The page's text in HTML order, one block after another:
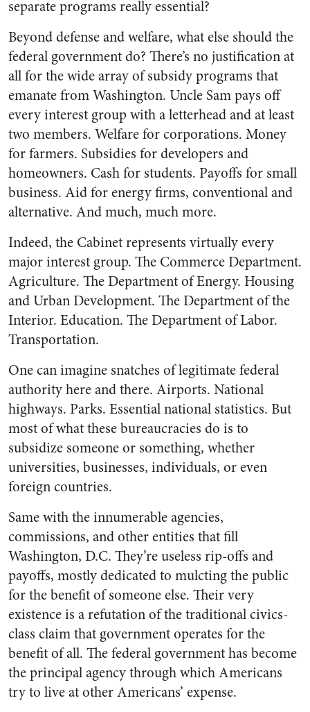
separate programs really essential?
Beyond defense and welfare, what else should the
federal government do? There’s no justification at
all for the wide array of subsidy programs that
emanate from Washington. Uncle Sam pays off
every interest group with a letterhead and at least
two members. Welfare for corporations. Money
for farmers. Subsidies for developers and
homeowners. Cash for students. Payoffs for small
business. Aid for energy firms, conventional and
alternative. And much, much more.
Indeed, the Cabinet represents virtually every
major interest group. The Commerce Department.
Agriculture. The Department of Energy. Housing
and Urban Development. The Department of the
Interior. Education. The Department of Labor.
Transportation.
One can imagine snatches of legitimate federal
authority here and there. Airports. National
highways. Parks. Essential national statistics. But
most of what these bureaucracies do is to
subsidize someone or something, whether
universities, businesses, individuals, or even
foreign countries.
Same with the innumerable agencies,
commissions, and other entities that fill
Washington, D.C. They’re useless rip-offs and
payoffs, mostly dedicated to mulcting the public
for the benefit of someone else. Their very
existence is a refutation of the traditional civics-
class claim that government operates for the
benefit of all. The federal government has become
the principal agency through which Americans
try to live at other Americans’ expense.